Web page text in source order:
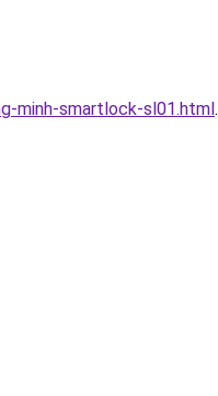
minh-smartlock-sl01.html.